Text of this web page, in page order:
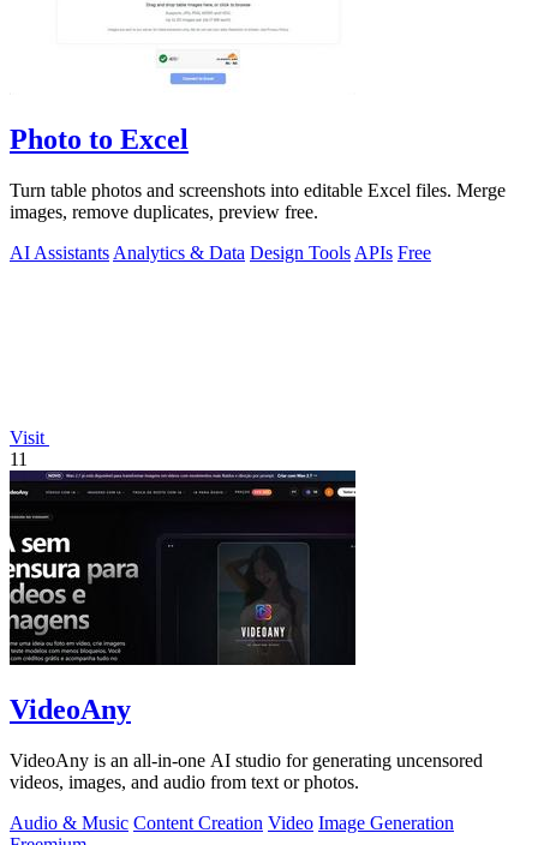
Photo to Excel
Turn table photos and screenshots into editable Excel files. Merge
images, remove duplicates, preview free.
AI Assistants Analytics & Data Design Tools APIs Free
Visit
11
VideoAny
VideoAny is an all-in-one AI studio for generating uncensored
videos, images, and audio from text or photos.
Audio & Music Content Creation Video Image Generation